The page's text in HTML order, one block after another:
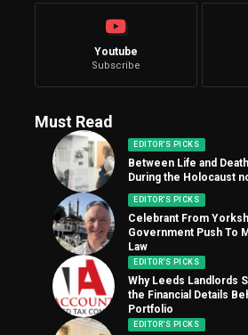
Youtube
Subscribe
Must Read
EDITOR'S PICKS
Between Life and
During the Holocaust
EDITOR'S PICKS
Celebrant From
Government Push To
Law
EDITOR'S PICKS
Why Leeds Landlords
the Financial Details
Portfolio
EDITOR'S PICKS